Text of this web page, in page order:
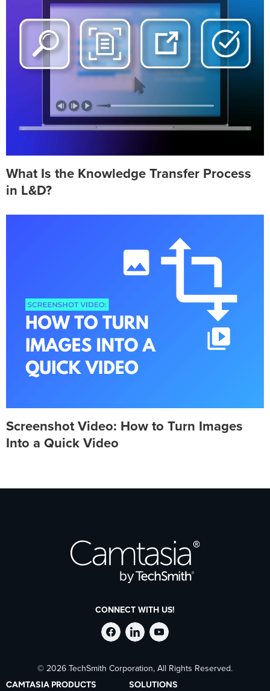
What Is the Knowledge Transfer Process
in L&D?
Screenshot Video: How to Turn Images
Into a Quick Video
CONNECT WITH US!
Follow
TechSmith
Stay
current
Follow
TechSmith
© 2026 TechSmith Corporation, All Rights Reserved.
CAMTASIA PRODUCTS SOLUTIONS